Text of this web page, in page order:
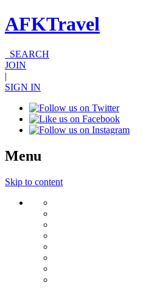
AFKTravel
SEARCH
JOIN
|
SIGN IN
Menu
Skip to content